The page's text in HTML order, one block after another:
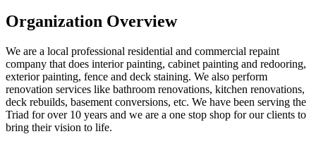
Organization Overview
We are a local professional residential and commercial repaint
company that does interior painting, cabinet painting and redooring,
exterior painting, fence and deck staining. We also perform
renovation services like bathroom renovations, kitchen renovations,
deck rebuilds, basement conversions, etc. We have been serving the
Triad for over 10 years and we are a one stop shop for our clients to
bring their vision to life.